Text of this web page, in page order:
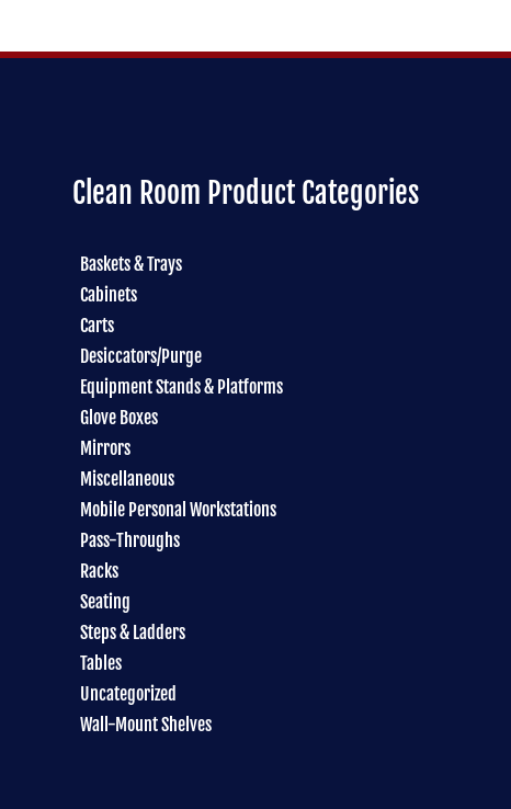
Clean Room Product Categories
Baskets & Trays
Cabinets
Carts
Desiccators/Purge
Equipment Stands & Platforms
Glove Boxes
Mirrors
Miscellaneous
Mobile Personal Workstations
Pass-Throughs
Racks
Seating
Steps & Ladders
Tables
Uncategorized
Wall-Mount Shelves